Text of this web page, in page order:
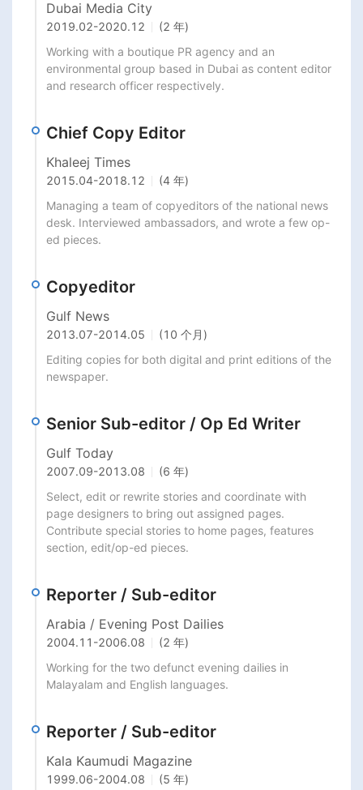
Dubai Media City
2019.02-2020.12
(2 年)
Working with a boutique PR agency and an
environmental group based in Dubai as content editor
and research officer respectively.
Chief Copy Editor
Khaleej Times
2015.04-2018.12
(4 年)
Managing a team of copyeditors of the national news
desk. Interviewed ambassadors, and wrote a few op-
ed pieces.
Copyeditor
Gulf News
2013.07-2014.05
(10 个月)
Editing copies for both digital and print editions of the
newspaper.
Senior Sub-editor / Op Ed Writer
Gulf Today
2007.09-2013.08
(6 年)
Select, edit or rewrite stories and coordinate with
page designers to bring out assigned pages.
Contribute special stories to home pages, features
section, edit/op-ed pieces.
Reporter / Sub-editor
Arabia / Evening Post Dailies
2004.11 -2006.08
(2 年)
Working for the two defunct evening dailies in
Malayalam and English languages.
Reporter / Sub-editor
Kala Kaumudi Magazine
1999.06-2004.08
(5 年)